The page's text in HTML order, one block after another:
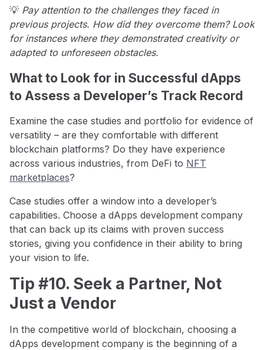
💡 Pay attention to the challenges they faced in
previous projects. How did they overcome them? Look
for instances where they demonstrated creativity or
adapted to unforeseen obstacles.
What to Look for in Successful dApps
to Assess a Developer’s Track Record
Examine the case studies and portfolio for evidence of
versatility – are they comfortable with different
blockchain platforms? Do they have experience
across various industries, from DeFi to NFT
marketplaces?
Case studies offer a window into a developer’s
capabilities. Choose a dApps development company
that can back up its claims with proven success
stories, giving you confidence in their ability to bring
your vision to life.
Tip #10. Seek a Partner, Not
Just a Vendor
In the competitive world of blockchain, choosing a
dApps development company is the beginning of a